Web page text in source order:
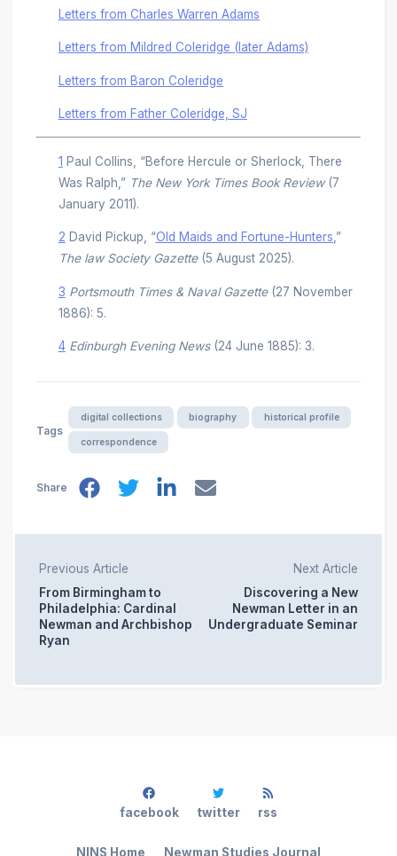
Letters from Charles Warren Adams
Letters from Mildred Coleridge (later Adams)
Letters from Baron Coleridge
Letters from Father Coleridge, SJ
1 Paul Collins, “Before Hercule or Sherlock, There
Was Ralph,” The New York Times Book Review(7
January 2011).
2 David Pickup, “Old Maids and Fortune-Hunters,”
The law Society Gazette (5 August 2025).
3 Portsmouth Times & Naval Gazette(27 November
1886): 5.
4 Edinburgh Evening News(24 June 1885): 3.
Tags
digital collections biography historical profile
correspondence
Share
Previous Article
From Birmingham to
Philadelphia: Cardinal
Newman and Archbishop
Ryan
Next Article
Discovering a New
Newman Letter in an
Undergraduate Seminar
NINS Home Newman Studies Journal
facebook twitter rss